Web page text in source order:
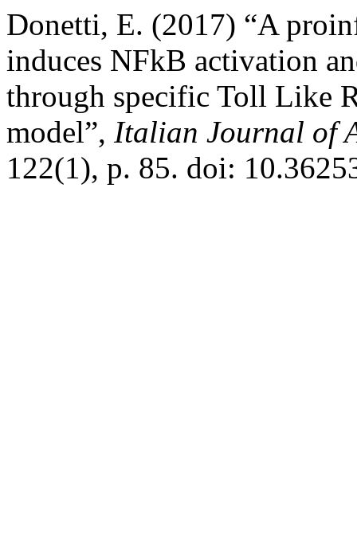
Donetti, E. (2017) “A
induces NFkB activation
through specific Toll Like
model”, Italian Journal of
122(1), p. 85. doi: